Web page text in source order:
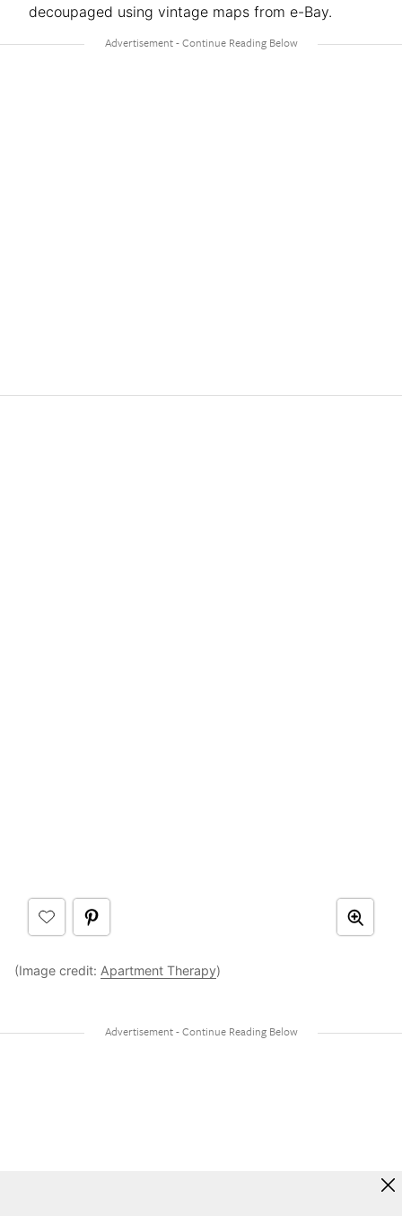
decoupaged using vintage maps from e-Bay.
(Image credit: Apartment Therapy)